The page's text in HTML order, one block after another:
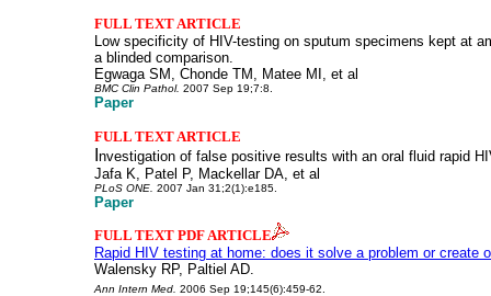
FULL TEXT ARTICLE
Low specificity of HIV-testing on sputum specimens kept at
a blinded comparison.
Egwaga SM, Chonde TM, Matee MI, et al
BMC Clin Pathol. 2007 Sep 19;7:8.
Paper
FULL TEXT ARTICLE
nvestigation of false positive results with an oral fluid rapid
Jafa K, Patel P, Mackellar DA, et al
PLoS ONE. 2007 Jan 31;2(1):e185.
Paper
FULL TEXT PDF ARTICLE
Rapid HIV testing at home: does it solve a problem or create
Walensky RP, Paltiel AD.
Ann Intern Med. 2006 Sep 19;145(6):459-62.